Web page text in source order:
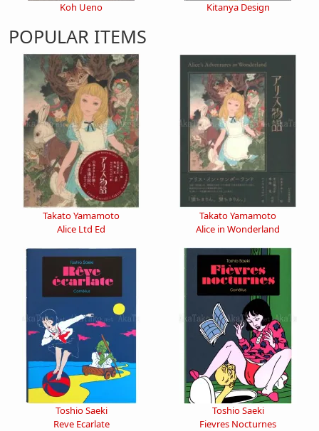
Koh Ueno Kitanya Design
POPULAR ITEMS
Takato Yamamoto
Alice Ltd Ed
Takato Yamamoto
Alice in Wonderland
Toshio Saeki
Reve Ecarlate
Toshio Saeki
Fievres Nocturnes